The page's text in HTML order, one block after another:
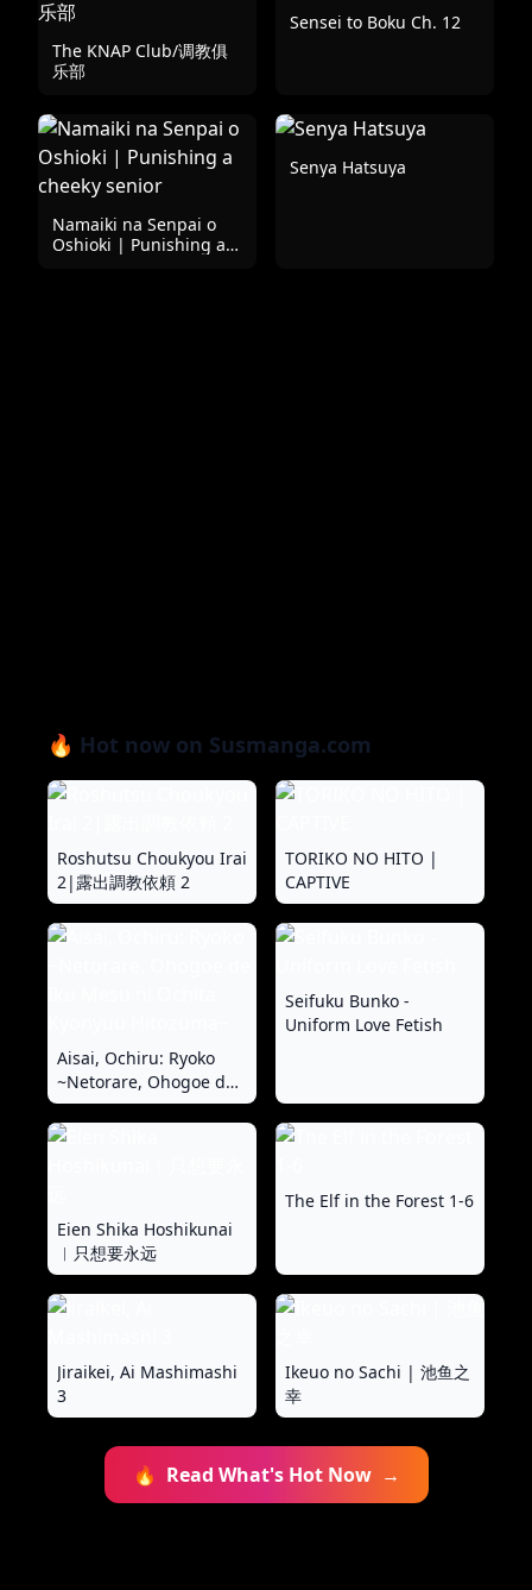
The KNAP Club/调教俱
乐部
Sensei to Boku Ch. 12
Namaiki na Senpai o
Oshioki | Punishing a
Senya Hatsuya
🔥 Hot now on Susmanga.com
Roshutsu Choukyou Irai
2|露出調教依頼 2
TORIKO NO HITO |
CAPTIVE
Aisai, Ochiru: Ryoko
~Netorare, Ohogoe de
Iku Mesu ni Ochita
Kyonyuu Hitozuma~
Seifuku Bunko -
Uniform Love Fetish
Eien Shika Hoshikunai
︱只想要永远
The Elf in the Forest 1-6
Jiraikei, Ai Mashimashi
3
Ikeuo no Sachi | 池鱼之
幸
🔥 Read What's Hot Now →